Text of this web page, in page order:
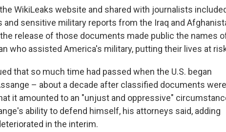
WikiLeaks website and shared with journalists
sensitive military reports from the Iraq and
release of those documents made public the names
who assisted America's military, putting their lives at
that so much time had passed when the U.S. began
– about a decade after classified documents were
it amounted to an "unjust and oppressive"
ability to defend himself, his attorneys said, adding
in the interim.